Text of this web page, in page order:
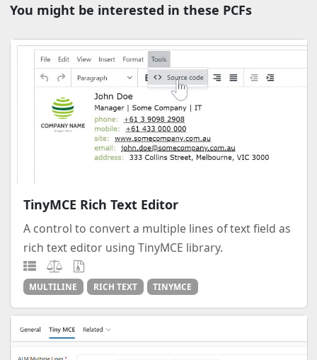
You might be interested in these PCFs
TinyMCE Rich Text Editor
A control to convert a multiple lines of text field as
rich text editor using TinyMCE library.
MULTILINE RICH TEXT TINYMCE